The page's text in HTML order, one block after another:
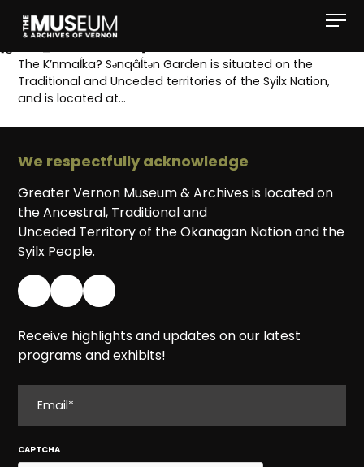
The K’nmaĺka? Sәnqâĺtәn Garden is situated on the
Traditional and Unceded territories of the Syilx Nation,
and is located at…
We respectfully acknowledge
Greater Vernon Museum & Archives is located on
the Ancestral, Traditional and
Unceded Territory of the Okanagan Nation and the
Syilx People.
Receive highlights and updates on our latest
programs and exhibits!
CAPTCHA